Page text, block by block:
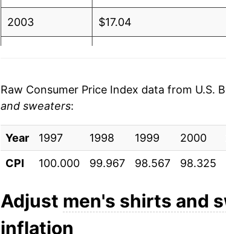
2003 $17.04
2006
2007 $16.51
2008 $16.09
2009 $16.19
2010
Raw Consumer Price Index data from U.S.
and sweaters:
Year 1997 1998 1999 2000
CPI
100.000 99.967 98.567 98.325
Adjust men's shirts and
inflation